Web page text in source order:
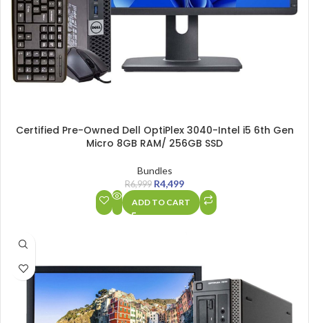
Certified Pre-Owned Dell OptiPlex 3040-Intel i5 6th Gen
Micro 8GB RAM/ 256GB SSD
Bundles
R6,999 R4,499
ADD TO CART